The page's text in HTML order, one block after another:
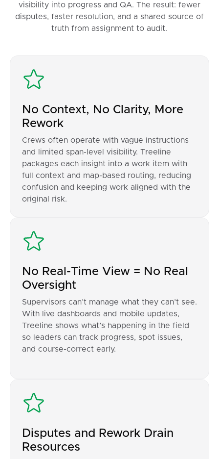
visibility into progress and QA. The result: fewer
disputes, faster resolution, and a shared source of
truth from assignment to audit.
No Context, No Clarity, More
Rework
Crews often operate with vague instructions
and limited span-level visibility. Treeline
packages each insight into a work item with
full context and map-based routing, reducing
confusion and keeping work aligned with the
original risk.
No Real-Time View = No Real
Oversight
Supervisors can’t manage what they can’t see.
With live dashboards and mobile updates,
Treeline shows what’s happening in the field
so leaders can track progress, spot issues,
and course-correct early.
Disputes and Rework Drain
Resources